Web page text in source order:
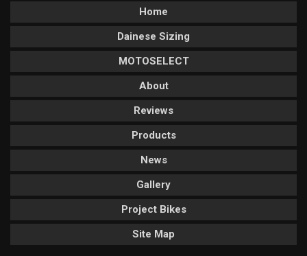
Home
Dainese Sizing
MOTOSELECT
About
Reviews
Products
News
Gallery
Project Bikes
Site Map